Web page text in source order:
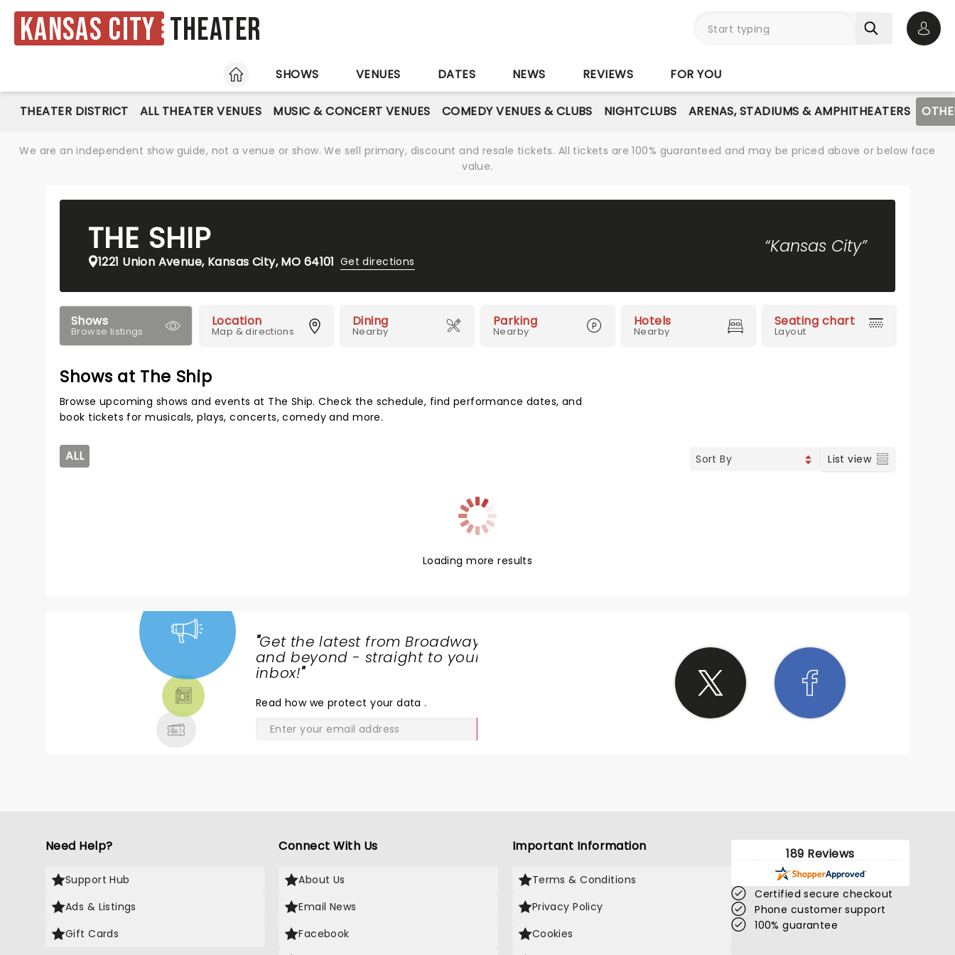
Kansas City Theater
HOME
SHOWS VENUES DATES NEWS REVIEWS FOR YOU
THEATER DISTRICT ALL THEATER VENUES MUSIC & CONCERT VENUES COMEDY VENUES & CLUBS NIGHTCLUBS ARENAS, STADIUMS & AMPHITHEATERS
We are an independent show guide, not a venue or show. We sell primary, discount and resale tickets. All tickets are 100% guaranteed and may be priced above or below face
value.
THE SHIP
1221 Union Avenue, Kansas City, MO 64101 Get directions
“Kansas City”
Shows
Browse listings
Location
Map & directions
Dining
Nearby
Parking
Nearby
Hotels
Nearby
Seating chart
Layout
Shows at The Ship
Browse upcoming shows and events at The Ship. Check the schedule, find performance dates, and
book tickets for musicals, plays, concerts, comedy and more.
ALL List view
Loading more results
"Get the latest from Broadway
and beyond - straight to your
inbox!"
Read how we protect your data.
Need Help?
Support Hub
Ads & Listings
Gift Cards
Connect With Us
About Us
Email News
Facebook
Important Information
Terms & Conditions
Privacy Policy
Cookies
189 Reviews
Certified secure checkout
Phone customer support
100% guarantee